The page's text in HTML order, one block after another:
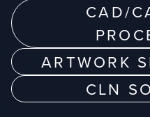
CAD/
ARTWORK
CLN